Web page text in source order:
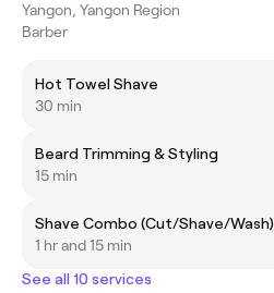
Yangon, Yangon Region
Barber
Hot Towel Shave
30 min
Beard Trimming & Styling
15 min
Shave Combo (Cut/Shave/Wash)
1 hr and 15 min
See all 10 services